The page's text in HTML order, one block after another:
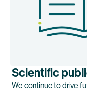
Scientific
We continue to drive